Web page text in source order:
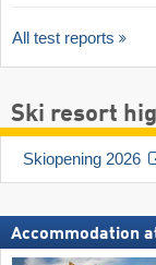
All test reports
Ski resort
Skiopening 2026
Accommodation